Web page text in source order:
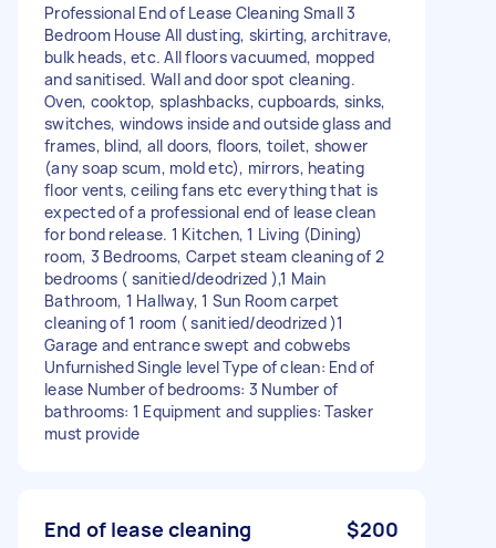
Professional End of Lease Cleaning Small 3
Bedroom House All dusting, skirting, architrave,
bulk heads, etc. All floors vacuumed, mopped
and sanitised. Wall and door spot cleaning.
Oven, cooktop, splashbacks, cupboards, sinks,
switches, windows inside and outside glass and
frames, blind, all doors, floors, toilet, shower
(any soap scum, mold etc), mirrors, heating
floor vents, ceiling fans etc everything that is
expected of a professional end of lease clean
for bond release. 1 Kitchen, 1 Living (Dining)
room, 3 Bedrooms, Carpet steam cleaning of 2
bedrooms ( sanitied/deodrized ),1 Main
Bathroom, 1 Hallway, 1 Sun Room carpet
cleaning of 1 room ( sanitied/deodrized )1
Garage and entrance swept and cobwebs
Unfurnished Single level Type of clean: End of
lease Number of bedrooms: 3 Number of
bathrooms: 1 Equipment and supplies: Tasker
must provide
End of lease cleaning $200